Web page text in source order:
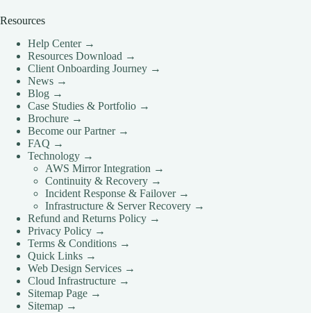
Resources
Help Center →
Resources Download →
Client Onboarding Journey →
News →
Blog →
Case Studies & Portfolio →
Brochure →
Become our Partner →
FAQ →
Technology →
AWS Mirror Integration →
Continuity & Recovery →
Incident Response & Failover →
Infrastructure & Server Recovery →
Refund and Returns Policy →
Privacy Policy →
Terms & Conditions →
Quick Links →
Web Design Services →
Cloud Infrastructure →
Sitemap Page →
Sitemap →